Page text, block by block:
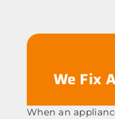
We Fix
When an